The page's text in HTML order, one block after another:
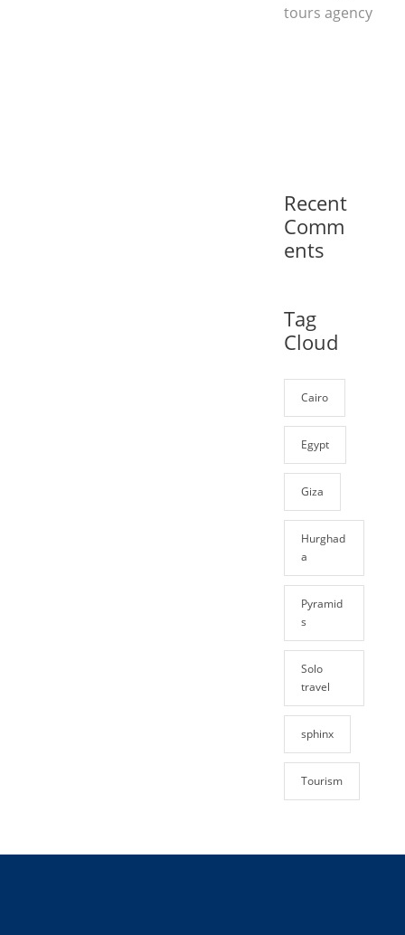
tours agency
Recent
Comm
ents
Tag
Cloud
Cairo
Egypt
Giza
Hurghad
a
Pyramid
s
Solo
travel
sphinx
Tourism